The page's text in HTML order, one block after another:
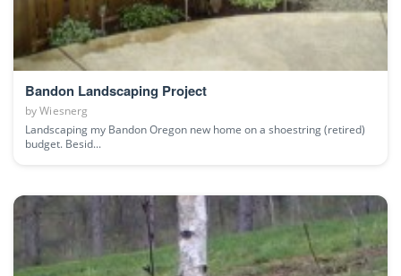
Bandon Landscaping Project
byWiesnerg
Landscaping my Bandon Oregon new home on a shoestring (retired)
budget. Besid...